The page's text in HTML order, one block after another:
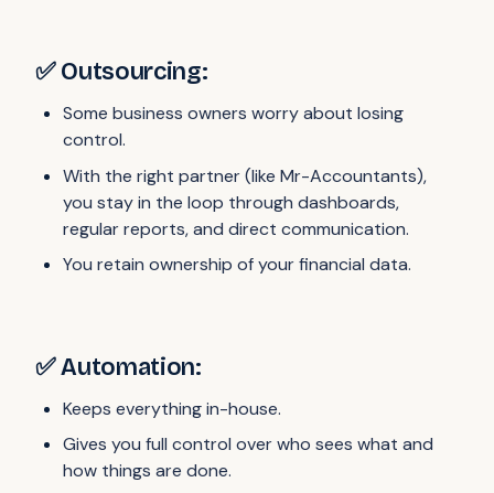
✅ Outsourcing:
Some business owners worry about losing
control.
With the right partner (like Mr-Accountants),
you stay in the loop through dashboards,
regular reports, and direct communication.
You retain ownership of your financial data.
✅ Automation:
Keeps everything in-house.
Gives you full control over who sees what and
how things are done.